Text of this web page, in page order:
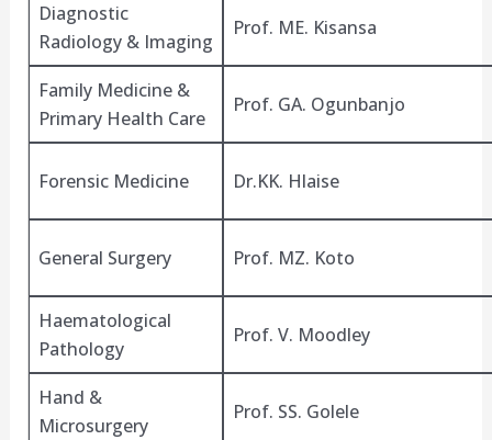
Diagnostic
Radiology & Imaging
Prof. ME. Kisansa
Family Medicine &
Primary Health Care
Prof. GA. Ogunbanjo
Forensic Medicine Dr.KK. Hlaise
General Surgery Prof. MZ. Koto
Haematological
Pathology
Prof. V. Moodley
Hand &
Microsurgery
Prof. SS. Golele